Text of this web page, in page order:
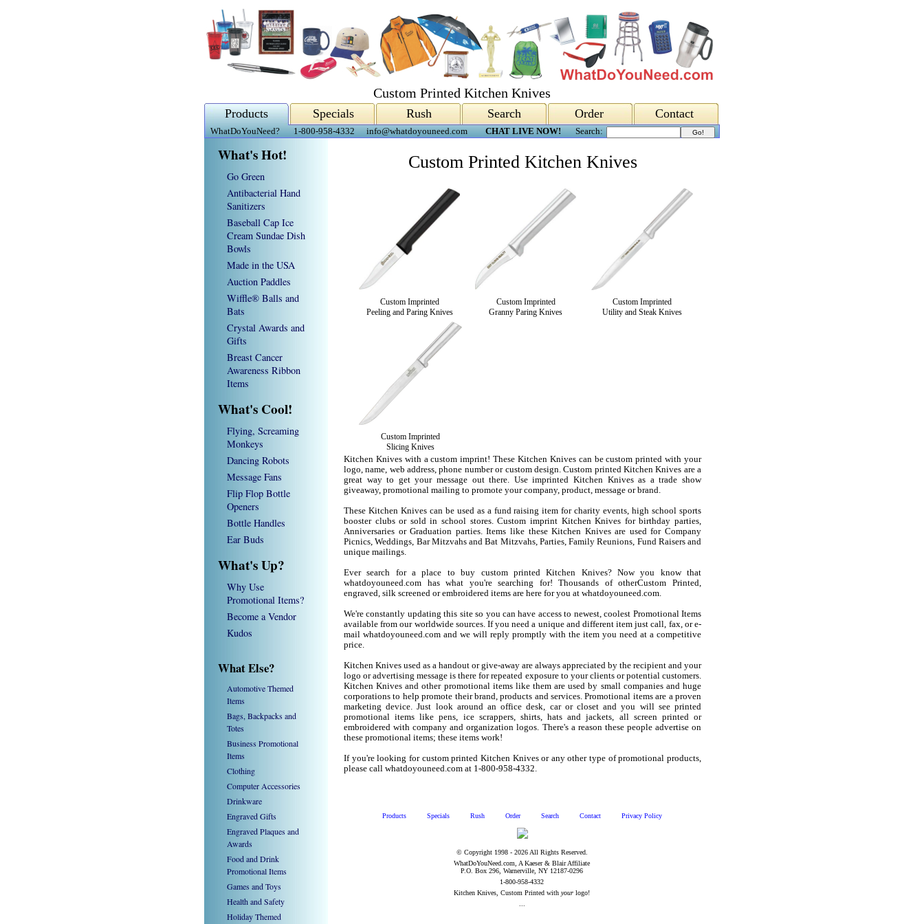
Custom Printed Kitchen Knives
Products Specials Rush Search Order Contact
WhatDoYouNeed? 1-800-958-4332 info@whatdoyouneed.com CHAT LIVE NOW! Search:
What's Hot!
Go Green
Antibacterial Hand
Sanitizers
Baseball Cap Ice
Cream Sundae Dish
Bowls
Made in the USA
Auction Paddles
Wiffle® Balls and
Bats
Crystal Awards and
Gifts
Breast Cancer
Awareness Ribbon
Items
What's Cool!
Flying, Screaming
Monkeys
Dancing Robots
Message Fans
Flip Flop Bottle
Openers
Bottle Handles
Ear Buds
What's Up?
Why Use
Promotional Items?
Become a Vendor
Kudos
What Else?
Automotive Themed
Items
Bags, Backpacks and
Totes
Business Promotional
Items
Clothing
Computer Accessories
Drinkware
Engraved Gifts
Engraved Plaques and
Awards
Food and Drink
Promotional Items
Games and Toys
Health and Safety
Holiday Themed
Custom Printed Kitchen Knives
Custom Imprinted
Peeling and Paring Knives
Custom Imprinted
Granny Paring Knives
Custom Imprinted
Utility and Steak Knives
Custom Imprinted
Slicing Knives
Kitchen Knives with a custom imprint! These Kitchen Knives can be custom printed with your
logo, name, web address, phone number or custom design. Custom printed Kitchen Knives are a
great way to get your message out there. Use imprinted Kitchen Knives as a trade show
giveaway, promotional mailing to promote your company, product, message or brand.
These Kitchen Knives can be used as a fund raising item for charity events, high school sports
booster clubs or sold in school stores. Custom imprint Kitchen Knives for birthday parties,
Anniversaries or Graduation parties. Items like these Kitchen Knives are used for Company
Picnics, Weddings, Bar Mitzvahs and Bat Mitzvahs, Parties, Family Reunions, Fund Raisers and
unique mailings.
Ever search for a place to buy custom printed Kitchen Knives? Now you know that
whatdoyouneed.com has what you're searching for! Thousands of otherCustom Printed,
engraved, silk screened or embroidered items are here for you at whatdoyouneed.com.
We're constantly updating this site so you can have access to newest, coolest Promotional Items
available from our worldwide sources. If you need a unique and different item just call, fax, or e-
mail whatdoyouneed.com and we will reply promptly with the item you need at a competitive
price.
Kitchen Knives used as a handout or give-away are always appreciated by the recipient and your
logo or advertising message is there for repeated exposure to your clients or potential customers.
Kitchen Knives and other promotional items like them are used by small companies and huge
corporations to help promote their brand, products and services. Promotional items are a proven
marketing device. Just look around an office desk, car or closet and you will see printed
promotional items like pens, ice scrappers, shirts, hats and jackets, all screen printed or
embroidered with company and organization logos. There's a reason these people advertise on
these promotional items; these items work!
If you're looking for custom printed Kitchen Knives or any other type of promotional products,
please call whatdoyouneed.com at 1-800-958-4332.
Products Specials Rush Order Search Contact Privacy Policy
© Copyright 1998 - 2026 All Rights Reserved.
WhatDoYouNeed.com, A Kaeser & Blair Affiliate
P.O. Box 296, Warnerville, NY 12187-0296
1-800-958-4332
Kitchen Knives, Custom Printed with your logo!